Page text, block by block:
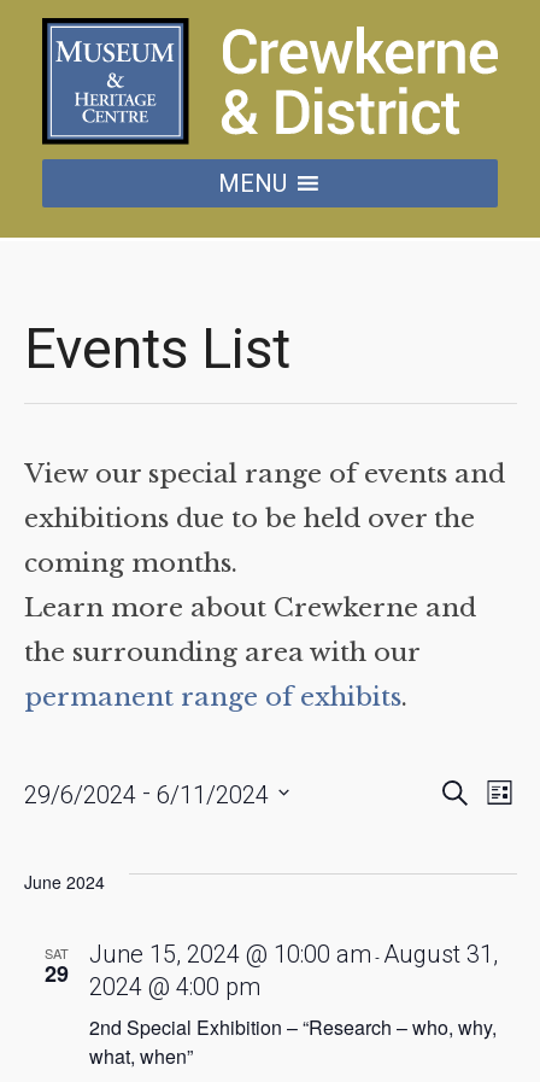
MENU
Events List
View our special range of events and
exhibitions due to be held over the
coming months.
Learn more about Crewkerne and
the surrounding area with our
permanent range of exhibits.
Events
and
Search
List
29/6/2024 - 6/11/2024
June 2024
SAT
29
2nd Special Exhibition – “Research – who, why,
what, when”
June 15, 2024 @ 10:00 am - August 31,
2024 @ 4:00 pm